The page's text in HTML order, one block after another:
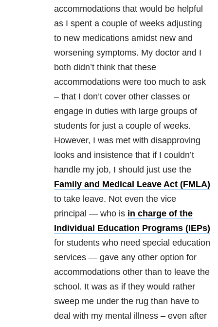
accommodations that would be helpful
as I spent a couple of weeks adjusting
to new medications amidst new and
worsening symptoms. My doctor and I
both didn’t think that these
accommodations were too much to ask
– that I don’t cover other classes or
engage in duties with large groups of
students for just a couple of weeks.
However, I was met with disapproving
looks and insistence that if I couldn’t
handle my job, I should just use the
Family and Medical Leave Act (FMLA)
to take leave. Not even the vice
principal — who is in charge of the
Individual Education Programs (IEPs)
for students who need special education
services — gave any other option for
accommodations other than to leave the
school. It was as if they would rather
sweep me under the rug than have to
deal with my mental illness – even after